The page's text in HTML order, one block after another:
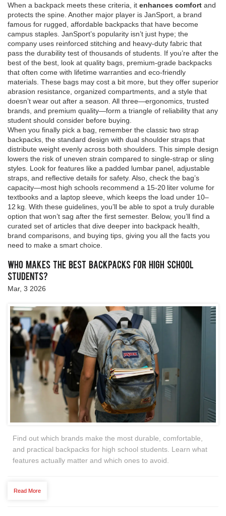
When a backpack meets these criteria, it enhances comfort and
protects the spine. Another major player is JanSport a brand
famous for rugged, affordable backpacks that have become
campus staples . JanSport’s popularity isn’t just hype; the
company uses reinforced stitching and heavy‑duty fabric that
pass the durability test of thousands of students. If you’re after the
best of the best, look at quality bags premium‑grade backpacks
that often come with lifetime warranties and eco‑friendly
materials . These bags may cost a bit more, but they offer superior
abrasion resistance, organized compartments, and a style that
doesn’t wear out after a season. All three—ergonomics, trusted
brands, and premium quality—form a triangle of reliability that any
student should consider before buying.
When you finally pick a bag, remember the classic two strap
backpacks the standard design with dual shoulder straps that
distribute weight evenly across both shoulders . This simple design
lowers the risk of uneven strain compared to single‑strap or sling
styles. Look for features like a padded lumbar panel, adjustable
straps, and reflective details for safety. Also, check the bag’s
capacity—most high schools recommend a 15‑20 liter volume for
textbooks and a laptop sleeve, which keeps the load under 10–
12 kg. With these guidelines, you’ll be able to spot a truly durable
option that won’t sag after the first semester. Below, you’ll find a
curated set of articles that dive deeper into backpack health,
brand comparisons, and buying tips, giving you all the facts you
need to make a smart choice.
Who Makes the Best Backpacks for High School
Students?
Mar, 3 2026
Find out which brands make the most durable, comfortable,
and practical backpacks for high school students. Learn what
features actually matter and which ones to avoid.
Read More